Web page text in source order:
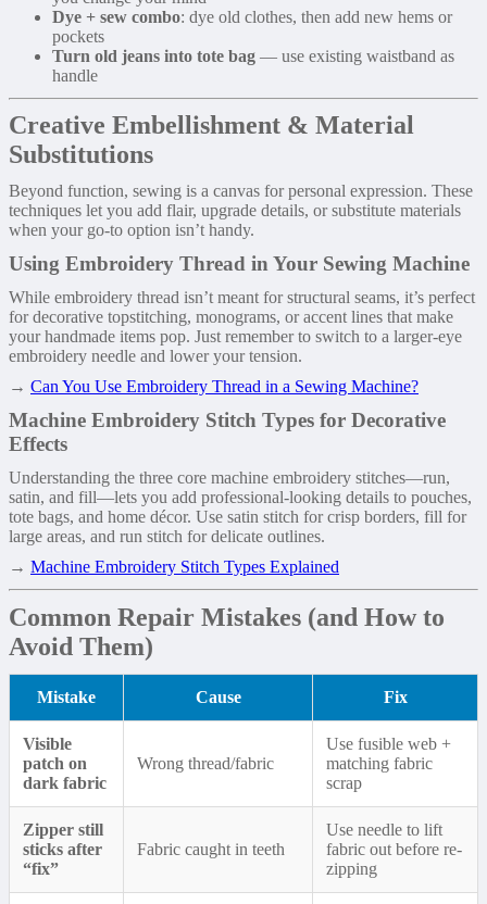
Dye + sew combo: dye old clothes, then add new hems or
pockets
Turn old jeans into tote bag — use existing waistband as
handle
Creative Embellishment & Material
Substitutions
Beyond function, sewing is a canvas for personal expression. These
techniques let you add flair, upgrade details, or substitute materials
when your go-to option isn’t handy.
Using Embroidery Thread in Your Sewing Machine
While embroidery thread isn’t meant for structural seams, it’s perfect
for decorative topstitching, monograms, or accent lines that make
your handmade items pop. Just remember to switch to a larger-eye
embroidery needle and lower your tension.
→ Can You Use Embroidery Thread in a Sewing Machine?
Machine Embroidery Stitch Types for Decorative
Effects
Understanding the three core machine embroidery stitches—run,
satin, and fill—lets you add professional-looking details to pouches,
tote bags, and home décor. Use satin stitch for crisp borders, fill for
large areas, and run stitch for delicate outlines.
→ Machine Embroidery Stitch Types Explained
Common Repair Mistakes (and How to
Avoid Them)
Mistake Cause Fix
Visible
patch on
dark fabric
Wrong thread/fabric
Use fusible web +
matching fabric
scrap
Zipper still
sticks after
“fix”
Fabric caught in teeth
Use needle to lift
fabric out before re-
zipping